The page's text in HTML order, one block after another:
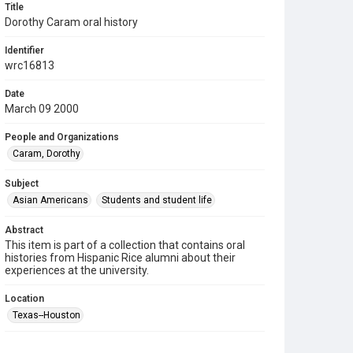
Title
Dorothy Caram oral history
Identifier
wrc16813
Date
March 09 2000
People and Organizations
Caram, Dorothy
Subject
Asian Americans
Students and student life
Abstract
This item is part of a collection that contains oral
histories from Hispanic Rice alumni about their
experiences at the university.
Location
Texas--Houston